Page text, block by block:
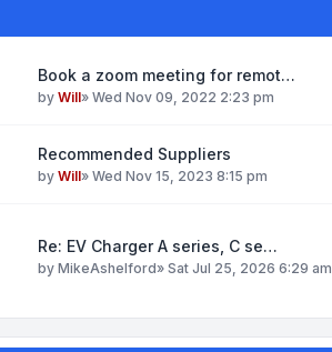
Book a zoom meeting for remot…
by Will» Wed Nov 09, 2022 2:23 pm
Recommended Suppliers
by Will» Wed Nov 15, 2023 8:15 pm
Re: EV Charger A series, C se…
by MikeAshelford» Sat Jul 25, 2026 6:29 am